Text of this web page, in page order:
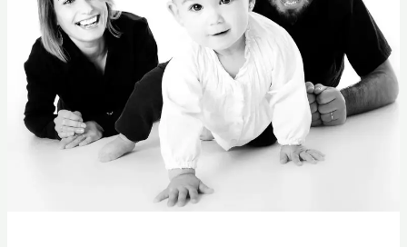
Communicating
with
Your
Partner